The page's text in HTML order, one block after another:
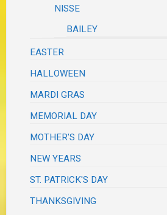
NISSE
BAILEY
EASTER
HALLOWEEN
MARDI GRAS
MEMORIAL DAY
MOTHER'S DAY
NEW YEARS
ST. PATRICK'S DAY
THANKSGIVING